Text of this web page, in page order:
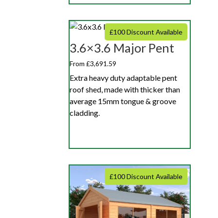
£100 Discount Available
3.6×3.6 Major Pent
From £3,691.59
Extra heavy duty adaptable pent
roof shed, made with thicker than
average 15mm tongue & groove
cladding.
£100 Discount Available